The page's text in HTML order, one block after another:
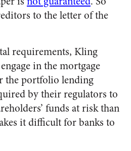
to the letter of the
requirements, Kling
in the mortgage
the portfolio lending
by their regulators to
funds at risk than
it difficult for banks to